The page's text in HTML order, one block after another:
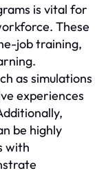
is vital for
These
job training,
as simulations
experiences
be highly
with